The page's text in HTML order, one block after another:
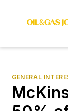
GENERAL